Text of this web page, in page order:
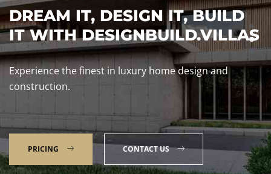
DREAM IT, DESIGN IT, BUILD
IT WITH DESIGNBUILD.VILLAS
Experience the finest in luxury home design and
construction.
PRICING CONTACT US